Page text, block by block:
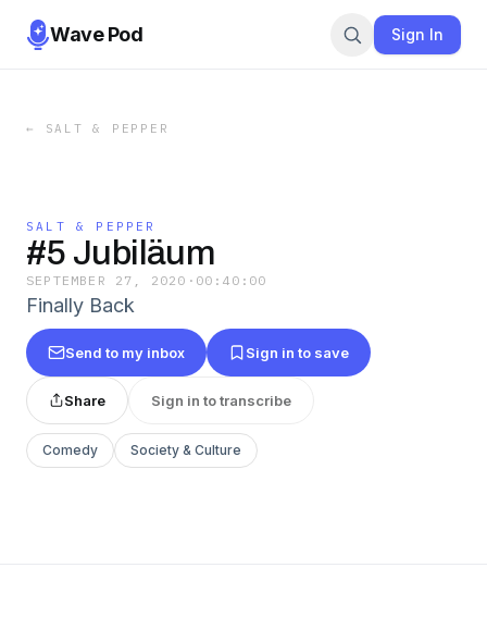
Wave Pod Sign In
← SALT & PEPPER
SALT & PEPPER
#5 Jubiläum
SEPTEMBER 27, 2020 · 00:40:00
Finally Back
Send to my inbox Sign in to save
Share Sign in to transcribe
Comedy Society & Culture